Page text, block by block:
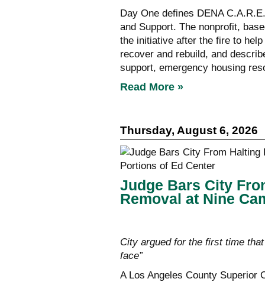
Day One defines DENA
and Support. The nonprofit,
the initiative after the fire to
recover and rebuild, and
support, emergency housing
Read More »
Thursday, August 6, 2026
Judge Bars City
Removal at Nine
City argued for the first time
face”
A Los Angeles County Superior